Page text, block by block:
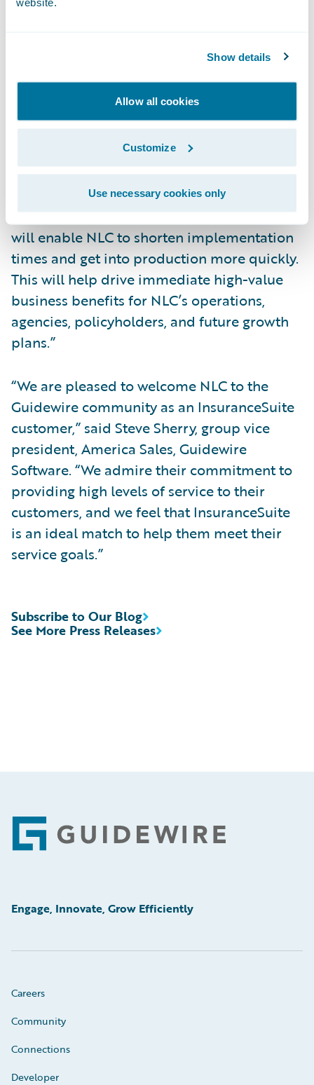
Show details
Allow all cookies
Customize
Use necessary cookies only
a strategic implementation partner for this
transformation initiative,” said Parag
Samarth, corporate vice president, financial
services, HCL Technologies. “Our tool-based,
comprehensive system integration process
for platforms such as Guidewire
InsuranceSuite combined with our Agile
approach and our accelerator frameworks
will enable NLC to shorten implementation
times and get into production more quickly.
This will help drive immediate high-value
business benefits for NLC’s operations,
agencies, policyholders, and future growth
plans.”
“We are pleased to welcome NLC to the
Guidewire community as an InsuranceSuite
customer,” said Steve Sherry, group vice
president, America Sales, Guidewire
Software. “We admire their commitment to
providing high levels of service to their
customers, and we feel that InsuranceSuite
is an ideal match to help them meet their
service goals.”
See More Press Releases
Subscribe to Our Blog
Footer
Engage, Innovate, Grow Efficiently
Careers
Community
Connections
Developer